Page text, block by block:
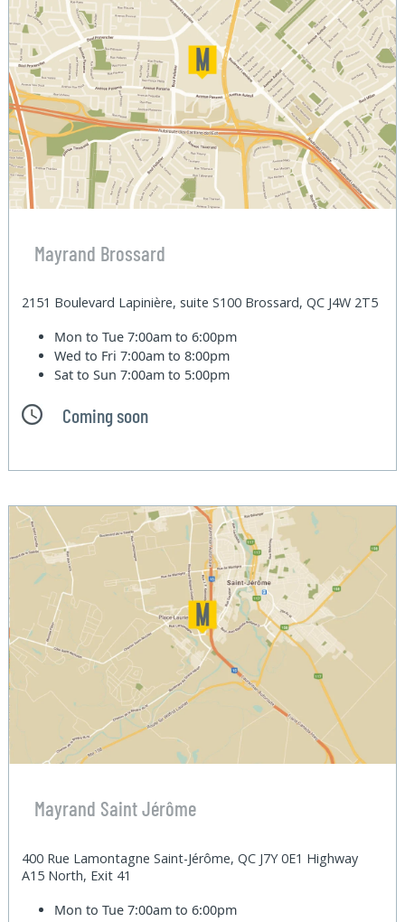
Mayrand Brossard
2151 Boulevard Lapinière, suite S100 Brossard, QC J4W 2T5
Mon to Tue7:00am to 6:00pm
Wed to Fri7:00am to 8:00pm
Sat to Sun7:00am to 5:00pm
Coming soon
Mayrand Saint Jérôme
400 Rue Lamontagne Saint-Jérôme, QC J7Y 0E1 Highway
A15 North, Exit 41
Mon to Tue7:00am to 6:00pm